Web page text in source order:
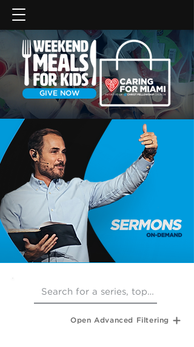
GIVE NOW
Open Advanced Filtering